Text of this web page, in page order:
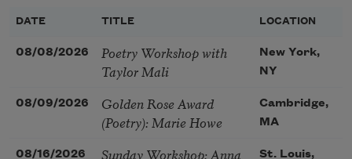
DATE TITLE LOCATION
08/08/2026
Poetry Workshop with
Taylor Mali
New York,
NY
08/09/2026
Golden Rose Award
(Poetry): Marie Howe
Cambridge,
MA
08/16/2026
Sunday Workshop: Anna
St. Louis,